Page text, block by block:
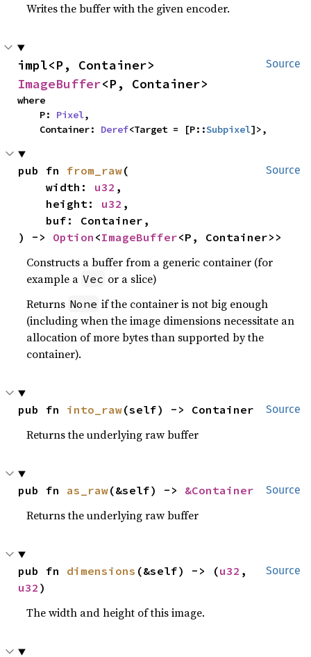
Writes the buffer with the given encoder.
Source
ImageBuffer<P, Container>
where
    P:
Pixel,
    Container:
Deref<Target = [P::Subpixel]>,
Source
pub fn from_raw(
    width:
u32 ,
    height:
u32 ,
) -> Option <ImageBuffer<P, Container>>
Constructs a buffer from a generic container (for
example a Vec or a slice)
Returns None if the container is not big enough
(including when the image dimensions necessitate an
allocation of more bytes than supported by the
container).
Source
pub fn into_raw(self) -> Container
Returns the underlying raw buffer
Source
pub fn as_raw(&self) -> &Container
Returns the underlying raw buffer
Source
pub fn dimensions (&self) -> (u32
u32 )
The width and height of this image.